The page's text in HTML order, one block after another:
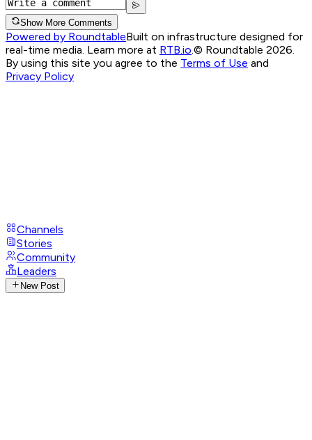
Show More Comments
Powered by RoundtableBuilt on infrastructure designed for
real-time media. Learn more at RTB.io © Roundtable 2026.
By using this site you agree to the Terms of Use and
Privacy Policy
Channels
Stories
Community
Leaders
New Post